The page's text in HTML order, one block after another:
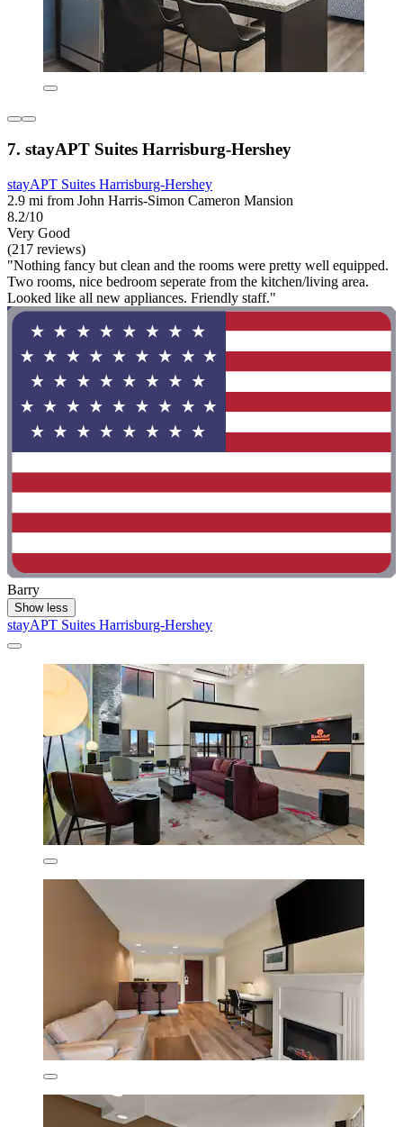
7. stayAPT Suites Harrisburg-Hershey
stayAPT Suites Harrisburg-Hershey
2.9 mi from John Harris-Simon Cameron Mansion
8.2/10
Very Good
(217 reviews)
"Nothing fancy but clean and the rooms were pretty well equipped.
Two rooms, nice bedroom seperate from the kitchen/living area.
Looked like all new appliances. Friendly staff."
Barry
Show less
stayAPT Suites Harrisburg-Hershey